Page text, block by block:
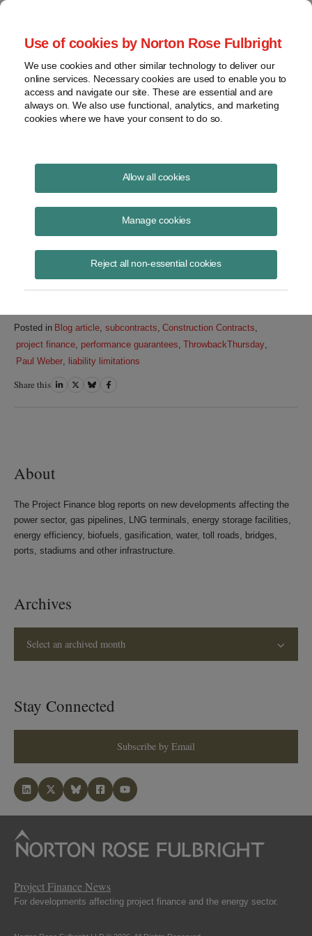
Use of cookies by Norton Rose Fulbright
We use cookies and other similar technology to deliver our
online services. Necessary cookies are used to enable you to
access and navigate our site. These are essential and are
always on. We also use functional, analytics, and marketing
cookies where we have your consent to do so.
Allow all cookies
Manage cookies
Reject all non-essential cookies
Project Finance News Blog
#TBT: basics of construction contracts
August 18, 2016
This post is part of an occasional series highlighting a project finance
article or news item from the past. It is often interesting and thought
Posted in Blog article subcontracts Construction Contracts
project finance performance guarantees ThrowbackThursday,
Paul Weber, liability limitations
Share this ShareShareShareShare
About
The Project Finance blog reports on new developments affecting the
power sector, gas pipelines, LNG terminals, energy storage facilities,
energy efficiency, biofuels, gasification, water, toll roads, bridges,
ports, stadiums and other infrastructure.
Archives
Select an archived month
Stay Connected
Subscribe by Email
Project Finance News
For developments affecting project finance and the energy sector.